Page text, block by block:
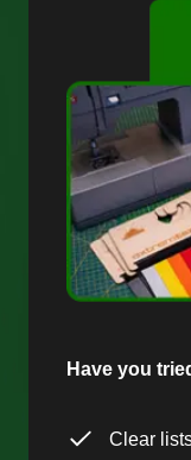
Have you
Clear